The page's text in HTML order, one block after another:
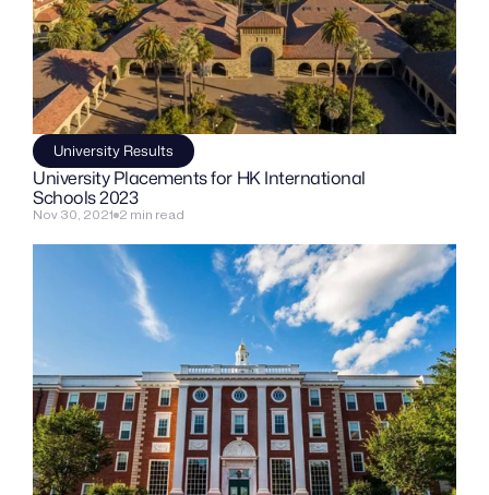
University Results
University Placements for HK International
Schools 2023
Nov 30, 2021 2 min read